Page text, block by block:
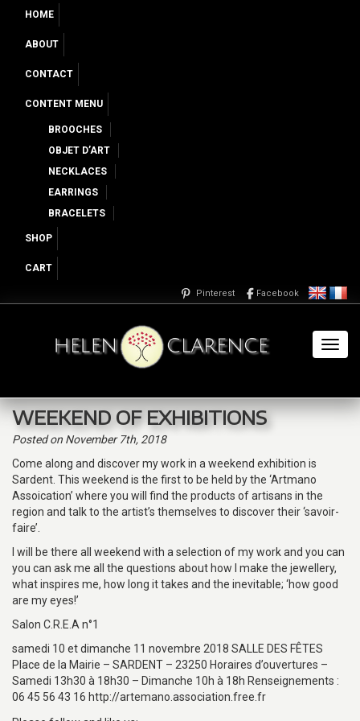
HOME
ABOUT
CONTACT
CONTENT MENU
BROOCHES
OBJET D’ART
NECKLACES
EARRINGS
BRACELETS
SHOP
CART
Pinterest Facebook
WEEKEND OF EXHIBITIONS
Postedon November 7th, 2018
Come along and discover my work in a weekend exhibition is
Sardent. This weekend is the first to be held by the ‘Artmano
Assoication’ where you will find the products of artisans in the
region and talk to the artist’s themselves to discover their ‘savoir-
faire’.
I will be there all weekend with a selection of my work and you can
you can ask me all the questions about how I make the jewellery,
what inspires me, how long it takes and the inevitable; ‘how good
are my eyes!’
Salon C.R.E.A n°1
samedi 10 et dimanche 11 novembre 2018 SALLE DES FÊTES
Place de la Mairie – SARDENT – 23250 Horaires d’ouvertures –
Samedi 13h30 à 18h30 – Dimanche 10h à 18h Renseignements :
06 45 56 43 16 http://artemano.association.free.fr